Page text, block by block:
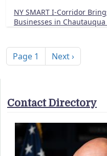
NY SMART I-Corridor
Businesses in
Page 1 Next page
Next ›
Contact Directory